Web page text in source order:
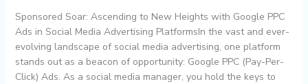
Sponsored Soar: Ascending to New Heights with Google PPC
Ads in Social Media Advertising PlatformsIn the vast and ever-
evolving landscape of social media advertising, one platform
stands out as a beacon of opportunity: Google PPC (Pay-Per-
Click) Ads. As a social media manager, you hold the keys to
Social
Media
Advertising
Platforms